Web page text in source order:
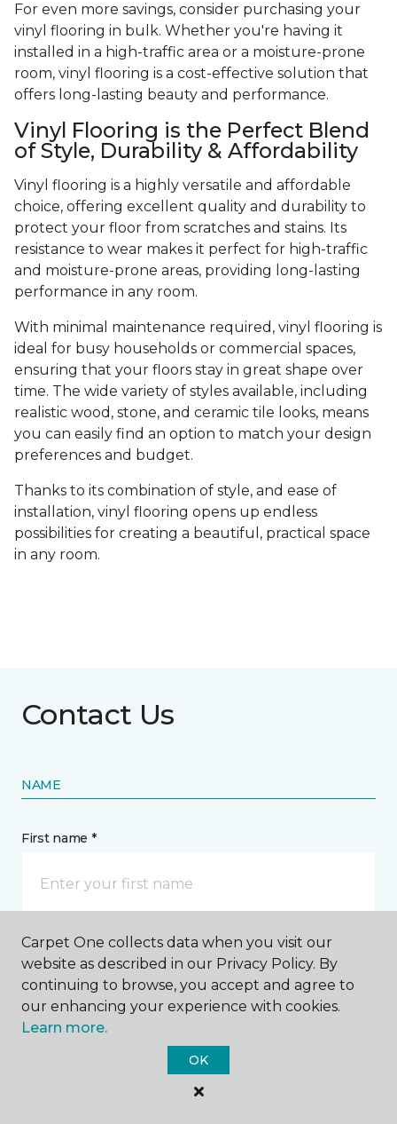
For even more savings, consider purchasing your
vinyl flooring in bulk. Whether you're having it
installed in a high-traffic area or a moisture-prone
room, vinyl flooring is a cost-effective solution that
offers long-lasting beauty and performance.
Vinyl Flooring is the Perfect Blend
of Style, Durability & Affordability
Vinyl flooring is a highly versatile and affordable
choice, offering excellent quality and durability to
protect your floor from scratches and stains. Its
resistance to wear makes it perfect for high-traffic
and moisture-prone areas, providing long-lasting
performance in any room.
With minimal maintenance required, vinyl flooring is
ideal for busy households or commercial spaces,
ensuring that your floors stay in great shape over
time. The wide variety of styles available, including
realistic wood, stone, and ceramic tile looks, means
you can easily find an option to match your design
preferences and budget.
Thanks to its combination of style, and ease of
installation, vinyl flooring opens up endless
possibilities for creating a beautiful, practical space
in any room.
Contact Us
NAME
First name *
Last name *
Carpet One collects data when you visit our
website as described in our Privacy Policy. By
continuing to browse, you accept and agree to
our enhancing your experience with cookies.
Learn more.
OK